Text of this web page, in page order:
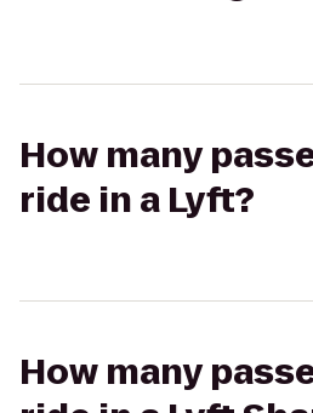
How many
ride in a Lyft?
How many